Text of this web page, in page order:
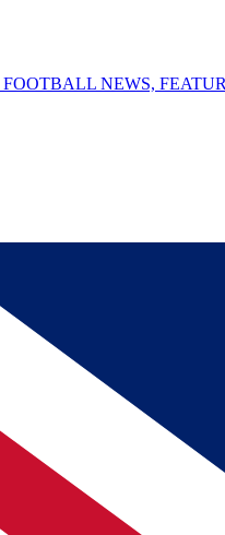
FOOTBALL NEWS,